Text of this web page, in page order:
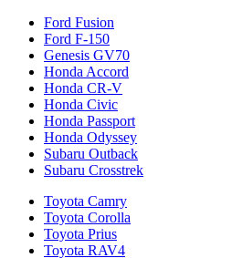
Ford Fusion
Ford F-150
Genesis GV70
Honda Accord
Honda CR-V
Honda Civic
Honda Passport
Honda Odyssey
Subaru Outback
Subaru Crosstrek
Toyota Camry
Toyota Corolla
Toyota Prius
Toyota RAV4